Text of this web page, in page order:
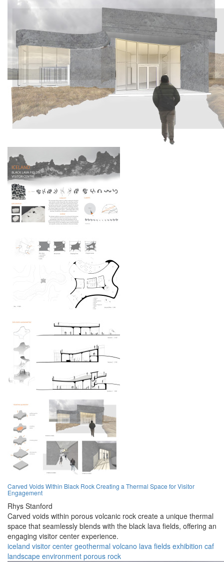
Carved Voids Within Black Rock Creating a Thermal Space for Visitor
Engagement
Rhys Stanford
Carved voids within porous volcanic rock create a unique thermal
space that seamlessly blends with the black lava fields, offering an
engaging visitor center experience.
iceland visitor center geothermal volcano lava fields exhibition caf
landscape environment porous rock